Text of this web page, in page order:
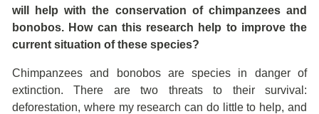
will help with the conservation of chimpanzees and
bonobos. How can this research help to improve the
current situation of these species?
Chimpanzees and bonobos are species in danger of
extinction. There are two threats to their survival:
deforestation, where my research can do little to help, and